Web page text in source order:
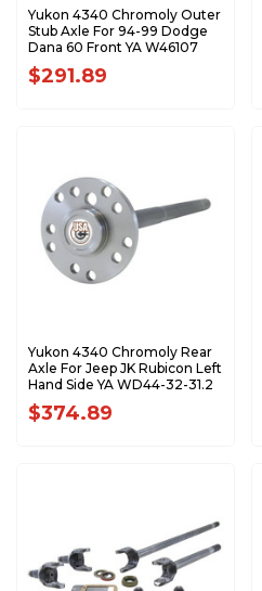
Yukon 4340 Chromoly Outer
Stub Axle For 94-99 Dodge
Dana 60 Front YA W46107
$291.89
Yukon 4340 Chromoly Rear
Axle For Jeep JK Rubicon Left
Hand Side YA WD44-32-31.2
$374.89